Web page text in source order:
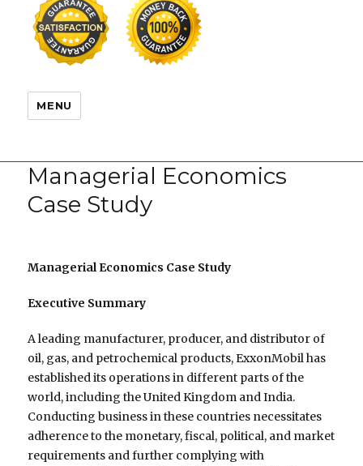
MENU
Managerial Economics
Case Study
Managerial Economics Case Study
Executive Summary
A leading manufacturer, producer, and distributor of
oil, gas, and petrochemical products, ExxonMobil has
established its operations in different parts of the
world, including the United Kingdom and India.
Conducting business in these countries necessitates
adherence to the monetary, fiscal, political, and market
requirements and further complying with